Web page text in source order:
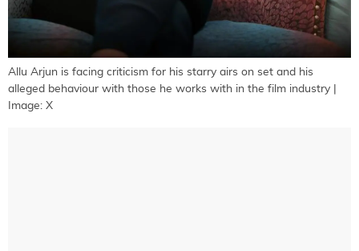
Allu Arjun is facing criticism for his starry airs on set and his
alleged behaviour with those he works with in the film industry |
Image: X